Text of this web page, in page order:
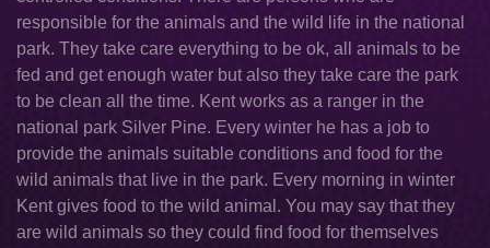
responsible for the animals and the wild life in the national
park. They take care everything to be ok, all animals to be
fed and get enough water but also they take care the park
to be clean all the time. Kent works as a ranger in the
national park Silver Pine. Every winter he has a job to
provide the animals suitable conditions and food for the
wild animals that live in the park. Every morning in winter
Kent gives food to the wild animal. You may say that they
are wild animals so they could find food for themselves